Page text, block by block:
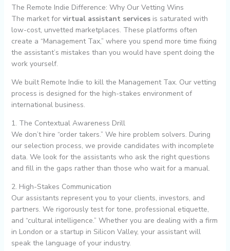
The Remote Indie Difference: Why Our Vetting Wins
The market for virtual assistant servicesis saturated with
low-cost, unvetted marketplaces. These platforms often
create a “Management Tax,” where you spend more time fixing
the assistant’s mistakes than you would have spent doing the
work yourself.
We built Remote Indie to kill the Management Tax. Our vetting
process is designed for the high-stakes environment of
international business.
1. The Contextual Awareness Drill
We don’t hire “order takers.” We hire problem solvers. During
our selection process, we provide candidates with incomplete
data. We look for the assistants who ask the right questions
and fill in the gaps rather than those who wait for a manual.
2. High-Stakes Communication
Our assistants represent you to your clients, investors, and
partners. We rigorously test for tone, professional etiquette,
and “cultural intelligence.” Whether you are dealing with a firm
in London or a startup in Silicon Valley, your assistant will
speak the language of your industry.